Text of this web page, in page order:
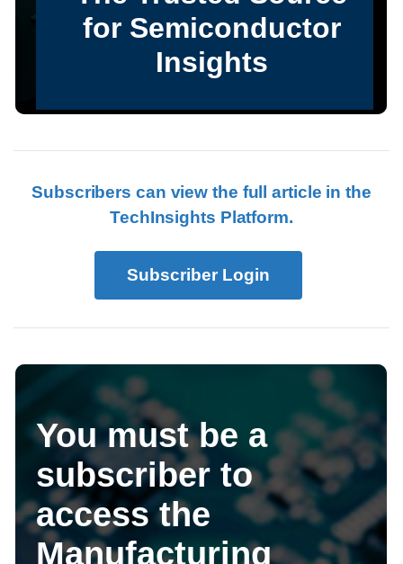
Subscribers can view the full article in the
TechInsights Platform.
Subscriber Login
You must be a
subscriber to
access the
Manufacturing